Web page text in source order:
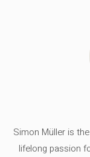
Simon Müller is
lifelong passion